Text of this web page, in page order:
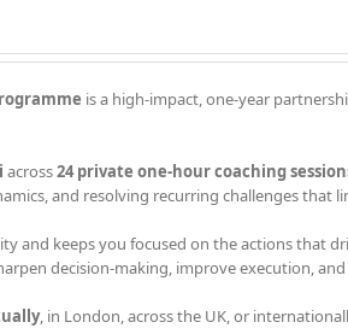
is a high-impact, one-year
across24 private one-hour coaching
and resolving recurring challenges that
and keeps you focused on the actions that
decision-making, improve execution,
, in London, across the UK, or